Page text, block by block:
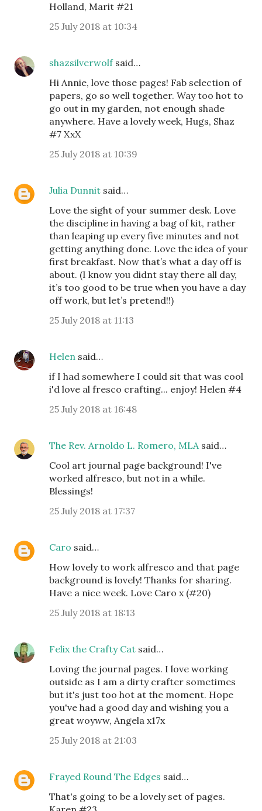
Holland, Marit #21
25 July 2018 at 10:34
shazsilverwolfsaid…
Hi Annie, love those pages! Fab selection of
papers, go so well together. Way too hot to
go out in my garden, not enough shade
anywhere. Have a lovely week, Hugs, Shaz
#7 XxX
25 July 2018 at 10:39
Julia Dunnit said…
Love the sight of your summer desk. Love
the discipline in having a bag of kit, rather
than leaping up every five minutes and not
getting anything done. Love the idea of your
first breakfast. Now that’s what a day off is
about. (I know you didnt stay there all day,
it’s too good to be true when you have a day
off work, but let’s pretend!!)
25 July 2018 at 11:13
Helen said…
if I had somewhere I could sit that was cool
i'd love al fresco crafting... enjoy! Helen #4
25 July 2018 at 16:48
The Rev. Arnoldo L. Romero, MLAsaid…
Cool art journal page background! I've
worked alfresco, but not in a while.
Blessings!
25 July 2018 at 17:37
Caro said…
How lovely to work alfresco and that page
background is lovely! Thanks for sharing.
Have a nice week. Love Caro x (#20)
25 July 2018 at 18:13
Felix the Crafty Cat said…
Loving the journal pages. I love working
outside as I am a dirty crafter sometimes
but it's just too hot at the moment. Hope
you've had a good day and wishing you a
great woyww, Angela x17x
25 July 2018 at 21:03
Frayed Round The Edges said…
That's going to be a lovely set of pages.